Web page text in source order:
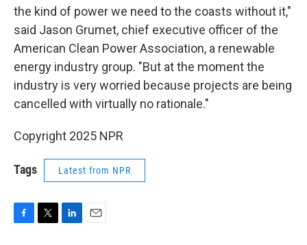
the kind of power we need to the coasts without it,"
said Jason Grumet, chief executive officer of the
American Clean Power Association, a renewable
energy industry group. "But at the moment the
industry is very worried because projects are being
cancelled with virtually no rationale."
Copyright 2025 NPR
Tags Latest from NPR